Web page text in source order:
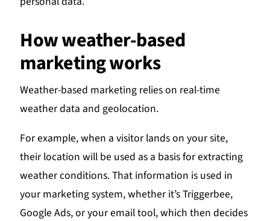
How weather-based
marketing works
Weather-based marketing relies on real-time
weather data and geolocation.
For example, when a visitor lands on your site,
their location will be used as a basis for extracting
weather conditions. That information is used in
your marketing system, whether it’s Triggerbee,
Google Ads, or your email tool, which then decides